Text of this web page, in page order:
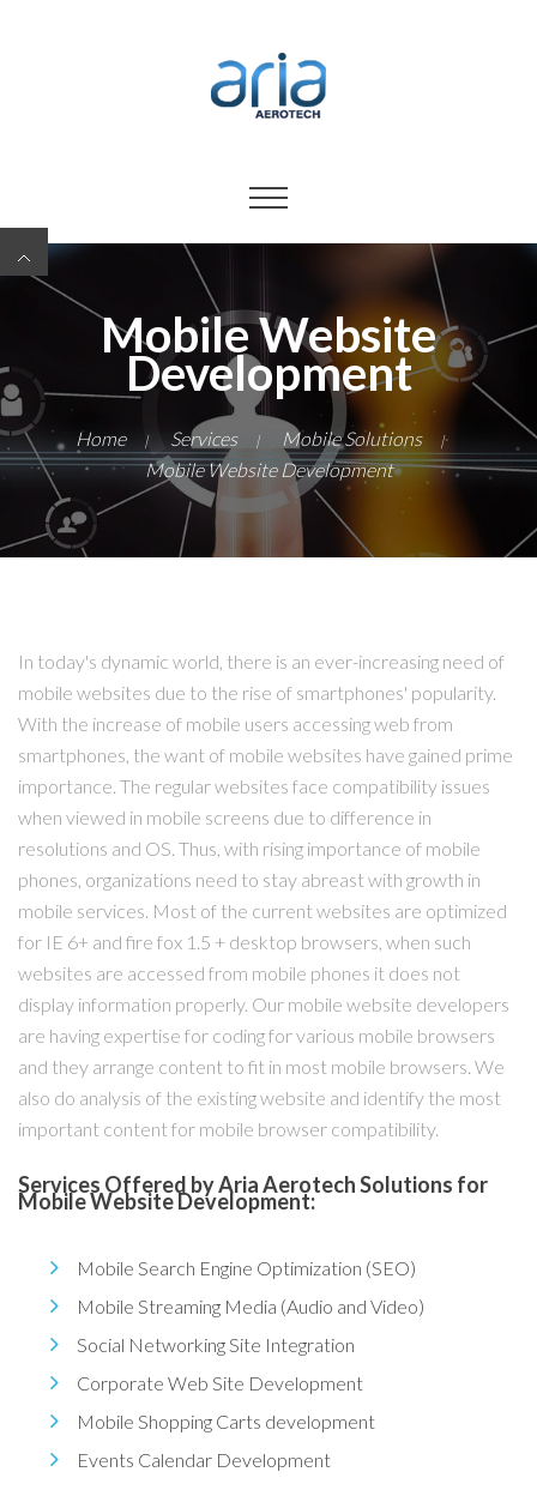
Mobile Website
Development
Home | Services | Mobile Solutions |
Mobile Website Development
In today's dynamic world, there is an ever-increasing need of
mobile websites due to the rise of smartphones' popularity.
With the increase of mobile users accessing web from
smartphones, the want of mobile websites have gained prime
importance. The regular websites face compatibility issues
when viewed in mobile screens due to difference in
resolutions and OS. Thus, with rising importance of mobile
phones, organizations need to stay abreast with growth in
mobile services. Most of the current websites are optimized
for IE 6+ and fire fox 1.5 + desktop browsers, when such
websites are accessed from mobile phones it does not
display information properly. Our mobile website developers
are having expertise for coding for various mobile browsers
and they arrange content to fit in most mobile browsers. We
also do analysis of the existing website and identify the most
important content for mobile browser compatibility.
Services Offered by Aria Aerotech Solutions for
Mobile Website Development:
Mobile Search Engine Optimization (SEO)
Mobile Streaming Media (Audio and Video)
Social Networking Site Integration
Corporate Web Site Development
Mobile Shopping Carts development
Events Calendar Development